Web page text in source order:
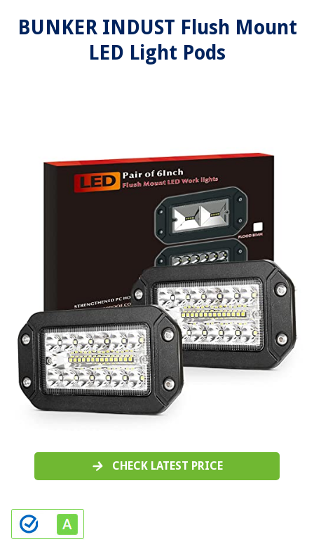
BUNKER INDUST Flush Mount
LED Light Pods
CHECK LATEST PRICE